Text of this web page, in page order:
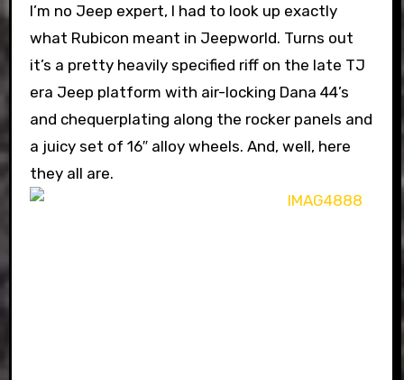
I’m no Jeep expert, I had to look up exactly
what Rubicon meant in Jeepworld. Turns out
it’s a pretty heavily specified riff on the late TJ
era Jeep platform with air-locking Dana 44’s
and chequerplating along the rocker panels and
a juicy set of 16″ alloy wheels. And, well, here
they all are.